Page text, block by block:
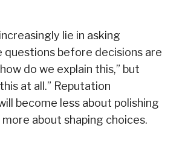
increasingly lie in asking
before decisions are
do we explain this,” but
at all.” Reputation
become less about polishing
about shaping choices.